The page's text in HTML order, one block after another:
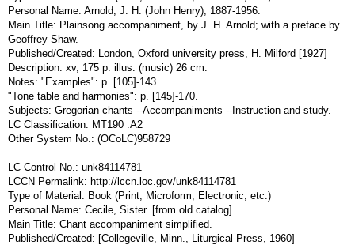
Personal Name: Arnold, J. H. (John Henry), 1887-1956.
Main Title: Plainsong accompaniment, by J. H. Arnold; with a preface by
Geoffrey Shaw.
Published/Created: London, Oxford university press, H. Milford [1927]
Description: xv, 175 p. illus. (music) 26 cm.
Notes: "Examples": p. [105]-143.
"Tone table and harmonies": p. [145]-170.
Subjects: Gregorian chants --Accompaniments --Instruction and study.
LC Classification: MT190 .A2
Other System No.: (OCoLC)958729
LC Control No.: unk84114781
LCCN Permalink: http://lccn.loc.gov/unk84114781
Type of Material: Book (Print, Microform, Electronic, etc.)
Personal Name: Cecile, Sister. [from old catalog]
Main Title: Chant accompaniment simplified.
Published/Created: [Collegeville, Minn., Liturgical Press, 1960]